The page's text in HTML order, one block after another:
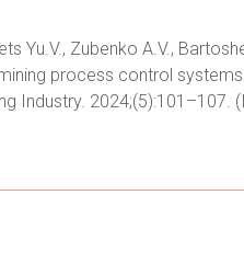
Yu.V., Zubenko A.V.,
process control
Industry. 2024;(5):101–107.